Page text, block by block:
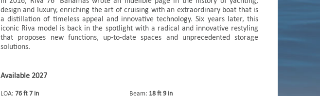
design and luxury, enriching the art of cruising with an extraordinary boat that is
a distillation of timeless appeal and innovative technology. Six years later, this
iconic Riva model is back in the spotlight with a radical and innovative restyling
that proposes new functions, up-to-date spaces and unprecedented storage
solutions.
Available 2027
LOA: 76 ft 7 in Beam: 18 ft 9 in